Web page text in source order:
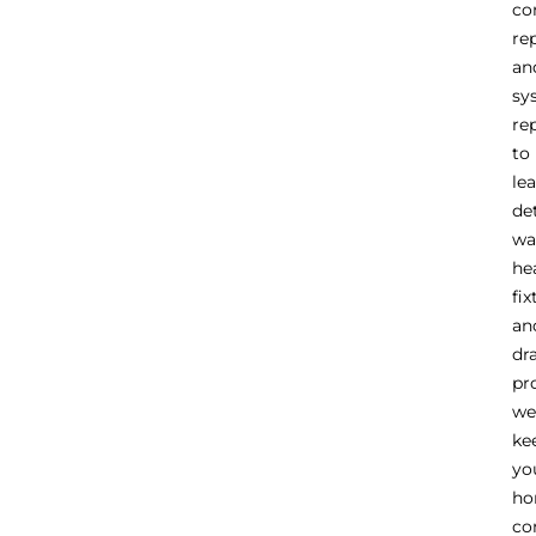
to
we